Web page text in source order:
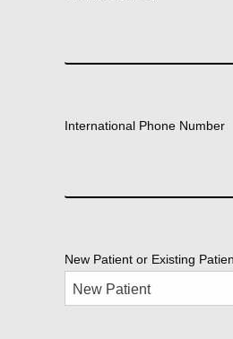
International Phone Number
New Patient or Existing